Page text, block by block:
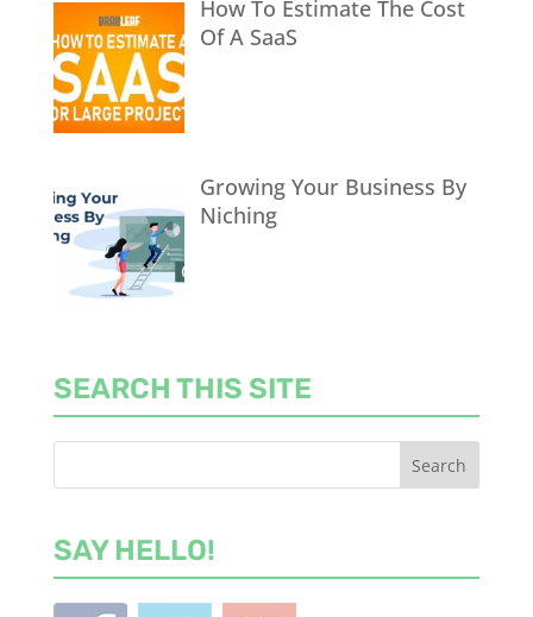
How To Estimate The Cost
Of A SaaS
Growing Your Business By
Niching
SEARCH THIS SITE
SAY HELLO!